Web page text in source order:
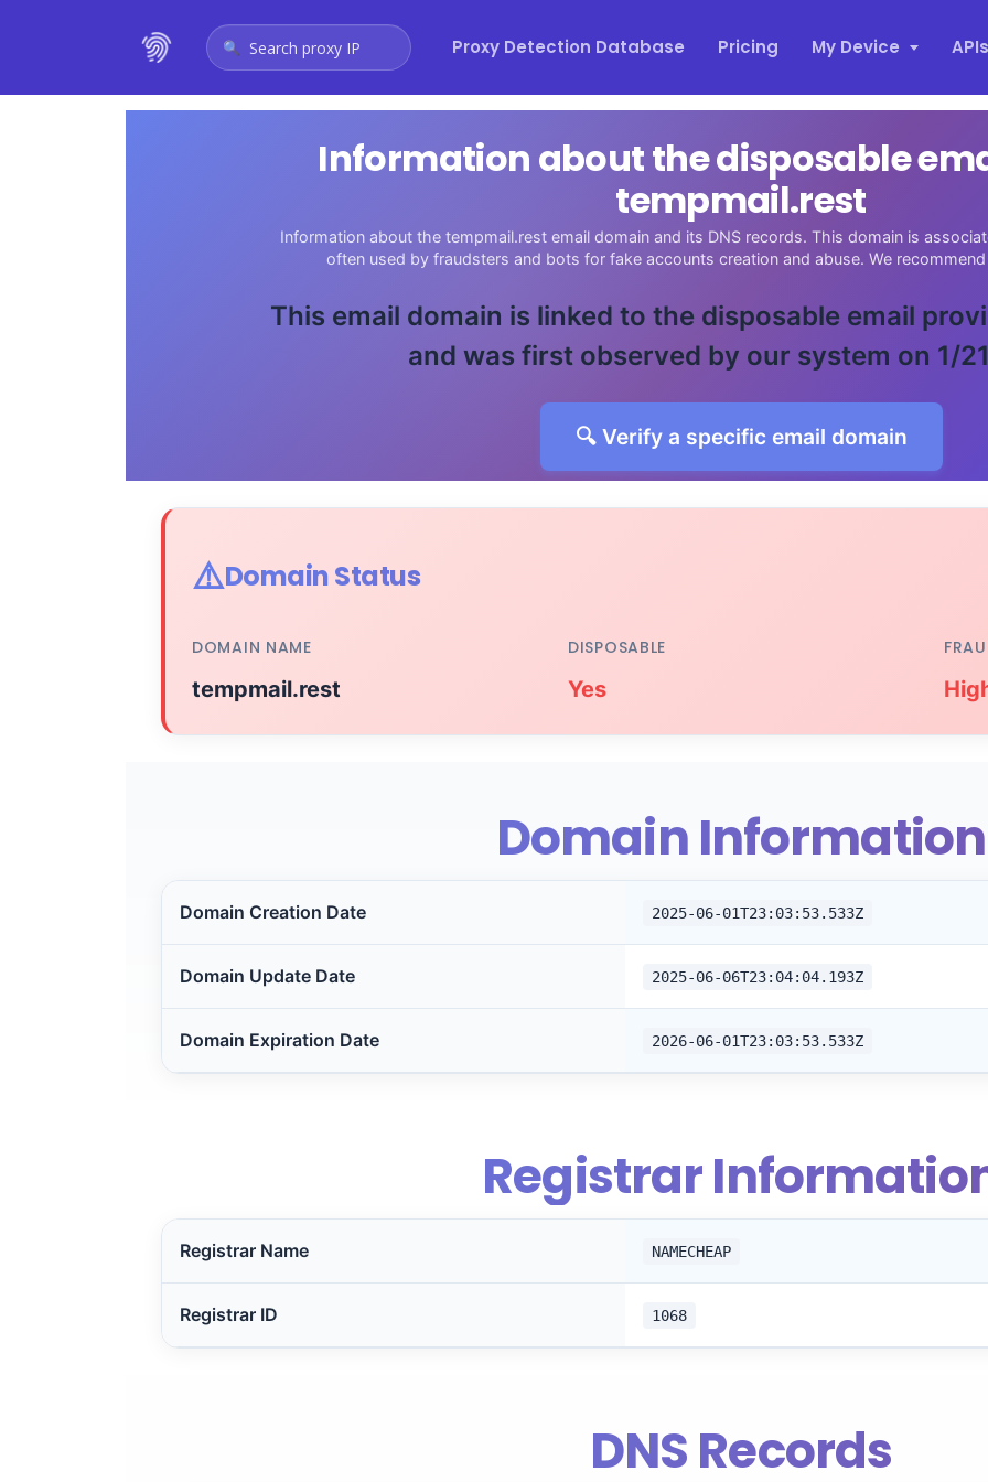
Search proxy IP Proxy Detection Database Pricing My Device APIs
Information about the disposable
tempmail.rest
Information about the tempmail.rest email domain and its DNS records. This domain is
often used by fraudsters and bots for fake accounts creation and abuse. We
This email domain is linked to the disposable email
and was first observed by our system on 1/
🔍 Verify a specific email domain
⚠️Domain Status
DOMAIN NAME
tempmail.rest
DISPOSABLE
Yes
Domain Information
Domain Creation Date 2025-06-01T23:03:53.533Z
Domain Update Date 2025-06-06T23:04:04.193Z
Domain Expiration Date 2026-06-01T23:03:53.533Z
Registrar
Registrar Name NAMECHEAP
Registrar ID 1068
DNS Records